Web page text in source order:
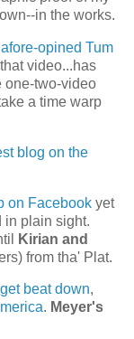
in the works.
opined Tum
video...has
one-two-video
a time warp
blog on the
on Facebook yet
in plain sight.
Kirian and
from tha' Plat.
beat down,
. Meyer's